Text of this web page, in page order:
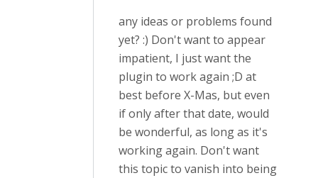
any ideas or problems found
yet? :) Don't want to appear
impatient, I just want the
plugin to work again ;D at
best before X-Mas, but even
if only after that date, would
be wonderful, as long as it's
working again. Don't want
this topic to vanish into being